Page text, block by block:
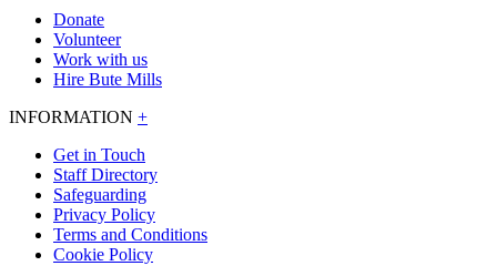
Donate
Volunteer
Work with us
Hire Bute Mills
INFORMATION +
Get in Touch
Staff Directory
Safeguarding
Privacy Policy
Terms and Conditions
Cookie Policy